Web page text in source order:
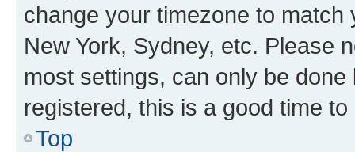
change your timezone to
New York, Sydney, etc. Please
most settings, can only be
registered, this is a good time to
Top